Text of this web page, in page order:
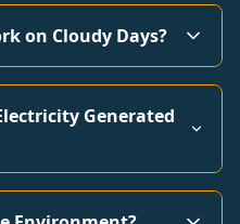
on Cloudy Days?
Generated